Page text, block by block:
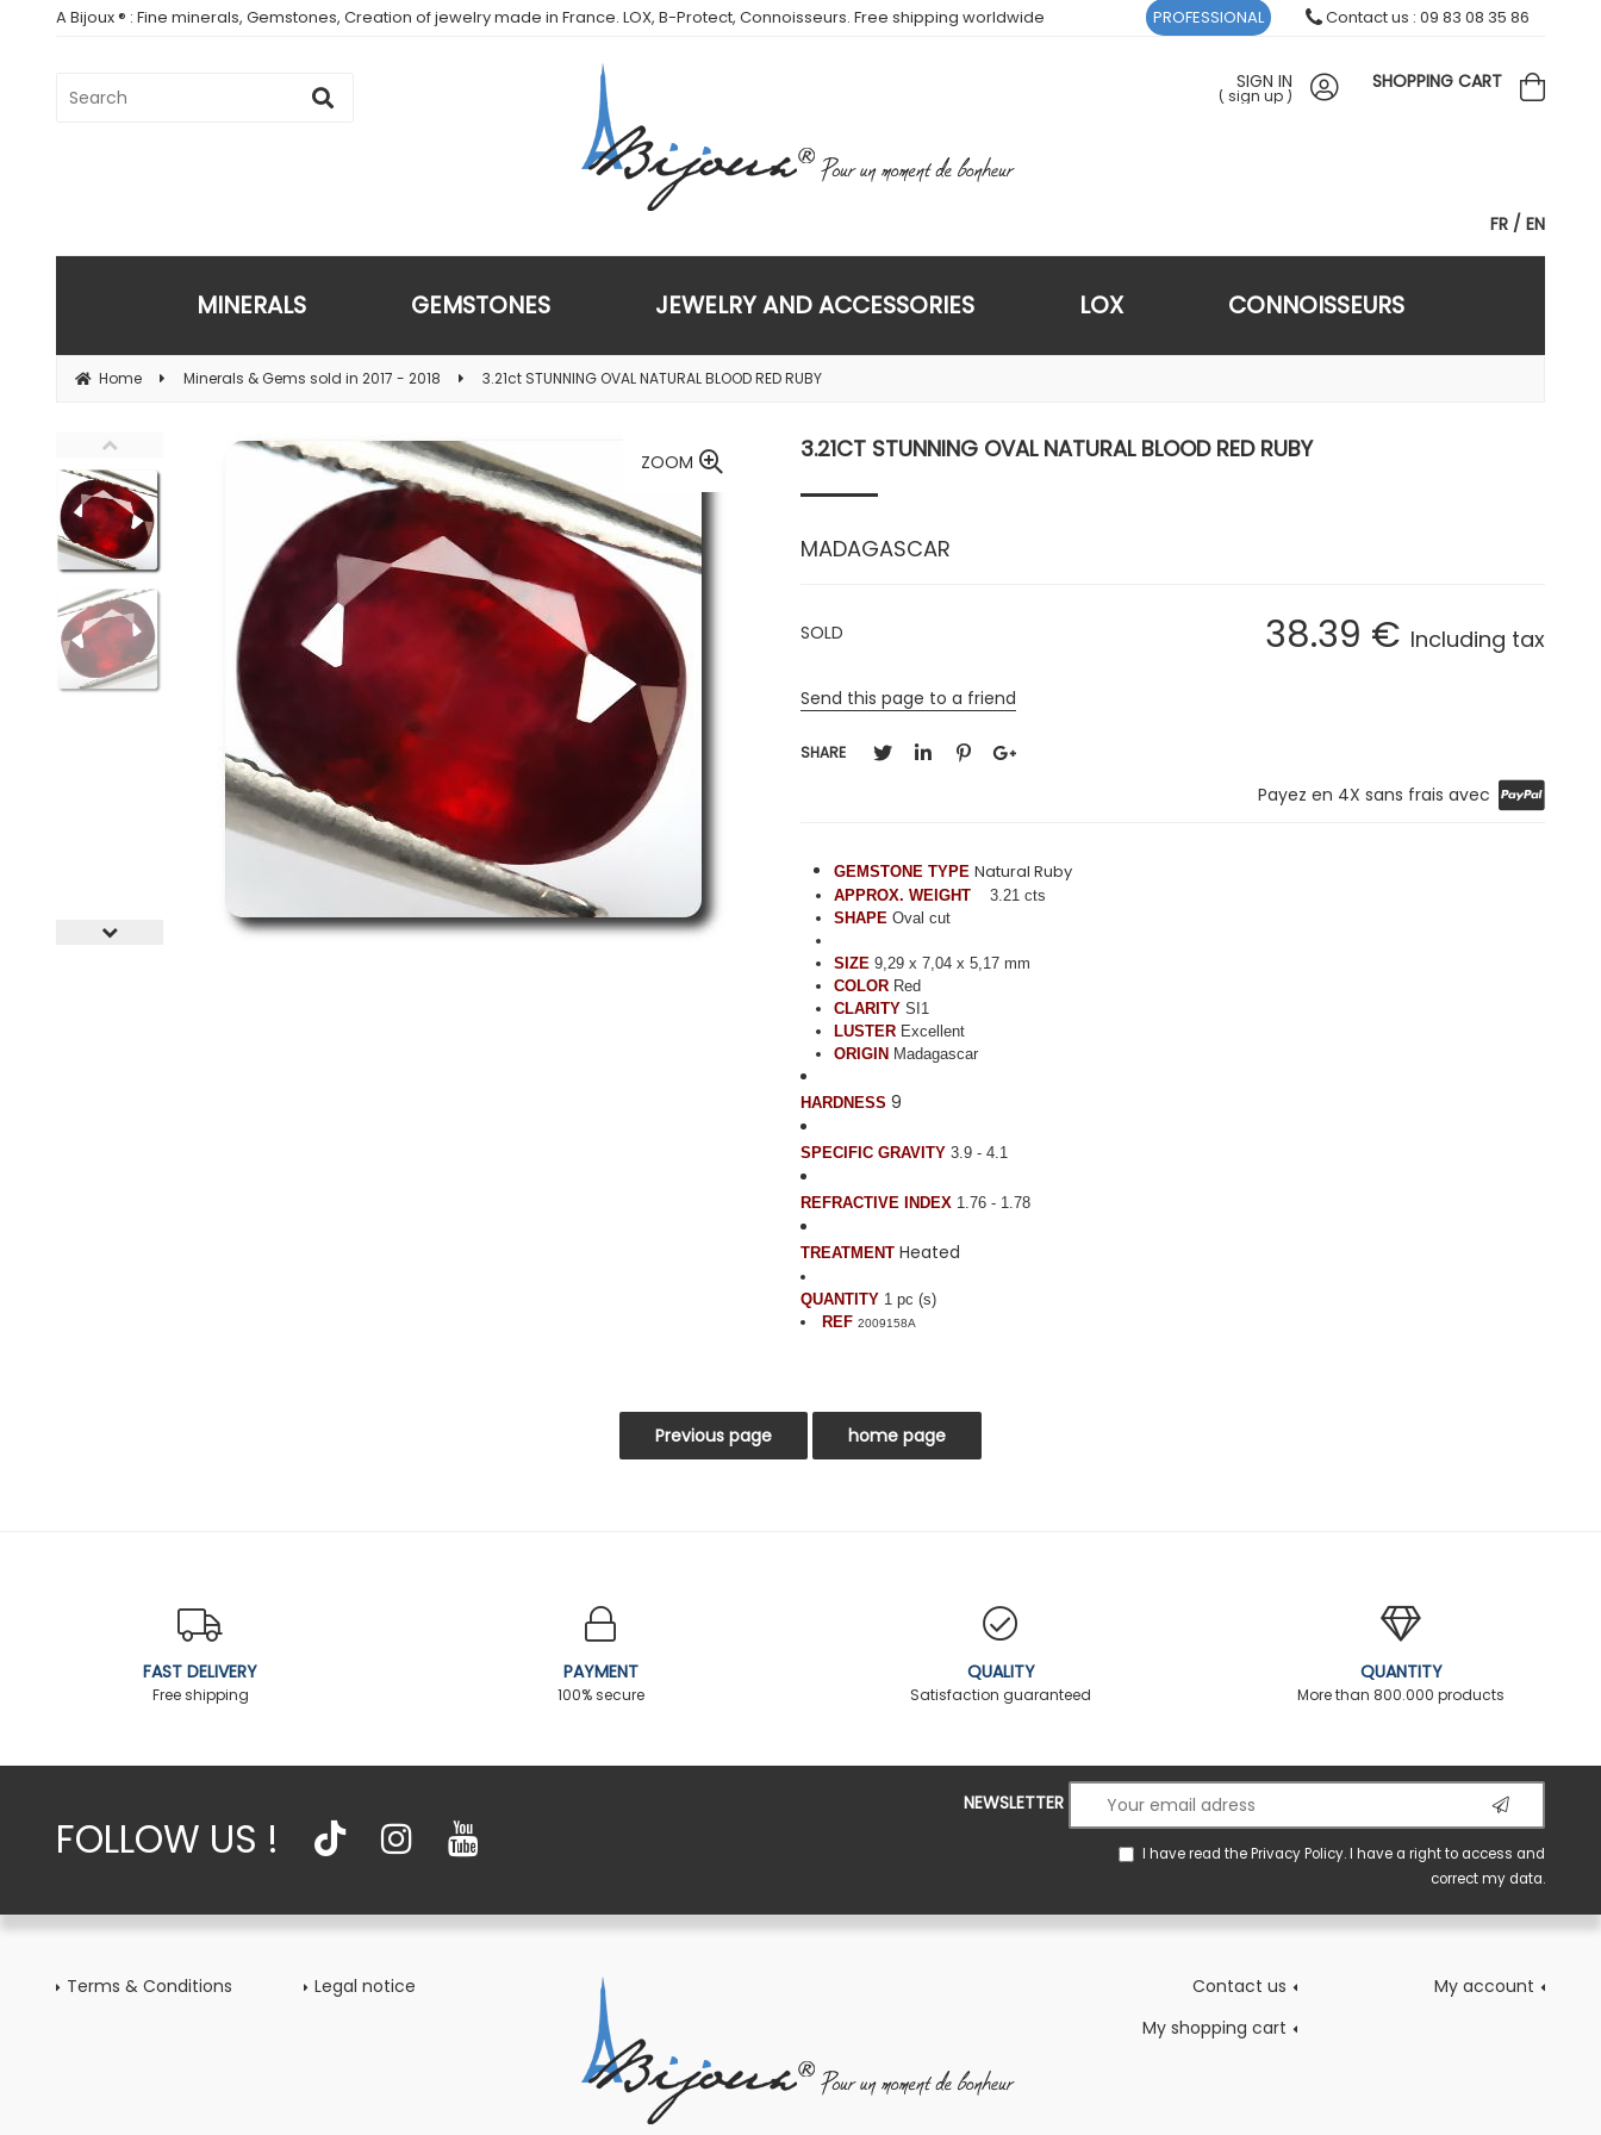
A Bijoux ® : Fine minerals, Gemstones, Creation of jewelry made in France. LOX, B-Protect, Connoisseurs. Free shipping worldwide
FR EN
SIGN IN
( sign up )
SHOPPING CART
MINERALS GEMSTONES JEWELRY AND ACCESSORIES LOX CONNOISSEURS
Home Minerals & Gems sold in 2017 - 2018 3.21ct STUNNING OVAL NATURAL BLOOD RED RUBY
ZOOM 3.21CT STUNNING OVAL NATURAL BLOOD RED RUBY
MADAGASCAR
38.39 € Including tax
SOLD
Send this page to a friend
SHARE
Payez en 4X sans frais avec
GEMSTONE TYPE Natural Ruby
APPROX. WEIGHT
3.21 cts
SHAPE Oval cut
SIZE 9,29 x 7,04 x 5,17 mm
COLOR Red
CLARITY SI1
LUSTER Excellent
ORIGIN Madagascar
HARDNESS 9
SPECIFIC GRAVITY 3.9 - 4.1
REFRACTIVE INDEX 1.76 - 1.78
TREATMENT Heated
QUANTITY 1 pc (s)
REF 2009158A
PROFESSIONAL Contact us : 09 83 08 35 86
FAST DELIVERY
Free shipping
PAYMENT
100% secure
QUALITY
Satisfaction guaranteed
QUANTITY
More than 800.000 products
FOLLOW US !
NEWSLETTER
I have read thePrivacy Policy. I have a right to access and
correct my data.
Terms & Conditions Legal notice Contact us
My account
My shopping cart